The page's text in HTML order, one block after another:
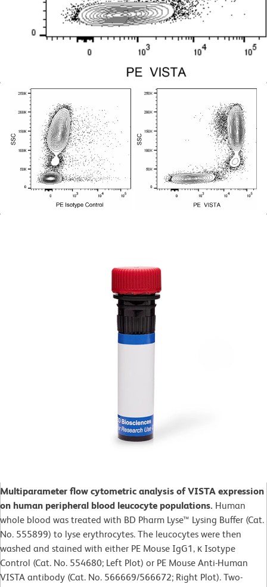
Multiparameter flow cytometric analysis of VISTA expression
on human peripheral blood leucocyte populations. Human
whole blood was treated with BD Pharm Lyse™ Lysing Buffer (Cat.
No. 555899) to lyse erythrocytes. The leucocytes were then
washed and stained with either PE Mouse IgG1, κ Isotype
Control (Cat. No. 554680; Left Plot) or PE Mouse Anti-Human
VISTA antibody (Cat. No. 566669/566672; Right Plot). Two-